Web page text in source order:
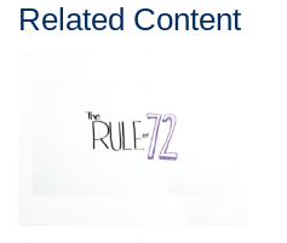
Related Content